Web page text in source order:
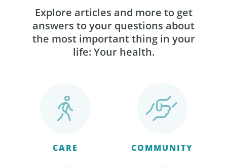
Explore articles and more to get
answers to your questions about
the most important thing in your
life: Your health.
CARE COMMUNITY